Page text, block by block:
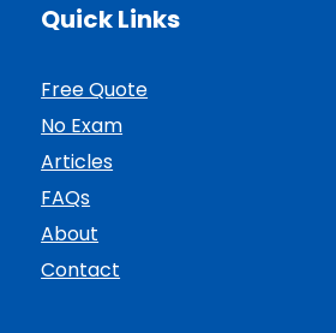
Quick Links
Free Quote
No Exam
Articles
FAQs
About
Contact